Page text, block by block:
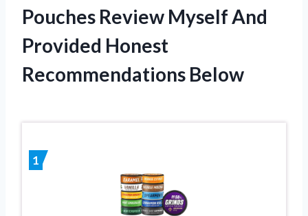
Pouches Review Myself And
Provided Honest
Recommendations Below
1